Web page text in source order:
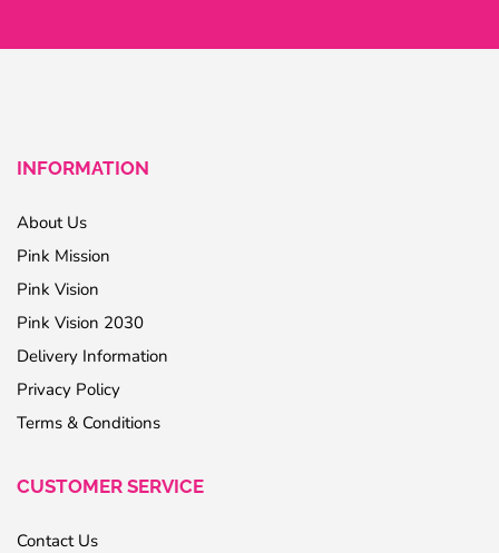
INFORMATION
About Us
Pink Mission
Pink Vision
Pink Vision 2030
Delivery Information
Privacy Policy
Terms & Conditions
CUSTOMER SERVICE
Contact Us